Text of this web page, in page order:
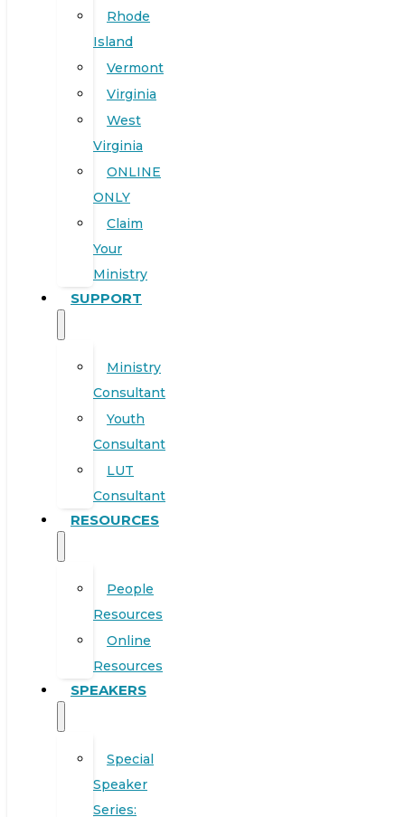
Rhode
Island
Vermont
Virginia
West
Virginia
ONLINE
ONLY
Claim
Your
Ministry
SUPPORT
Ministry
Consultant
Youth
Consultant
LUT
Consultant
RESOURCES
People
Resources
Online
Resources
SPEAKERS
Special
Speaker
Series: